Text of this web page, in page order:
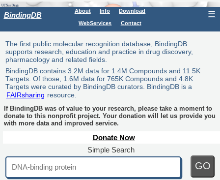
BindingDB About Info Download
WebServices Contact
☰
The first public molecular recognition database, BindingDB
supports research, education and practice in drug discovery,
pharmacology and related fields.
BindingDB contains 3.2M data for 1.4M Compounds and 11.5K
Targets. Of those, 1.6M data for 765K Compounds and 4.8K
Targets were curated by BindingDB curators. BindingDB is a
FAIRsharing resource.
If BindingDB was of value to your research, please take a moment to
donate to this nonprofit project. Your donation will let us provide you
with more data and improved service.
Donate Now
Simple Search
GO